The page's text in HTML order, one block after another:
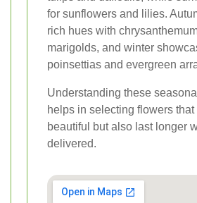
for sunflowers and lilies.
rich hues with
marigolds, and winter
poinsettias and evergreen
Understanding these
helps in selecting flowers
beautiful but also last longer
delivered.